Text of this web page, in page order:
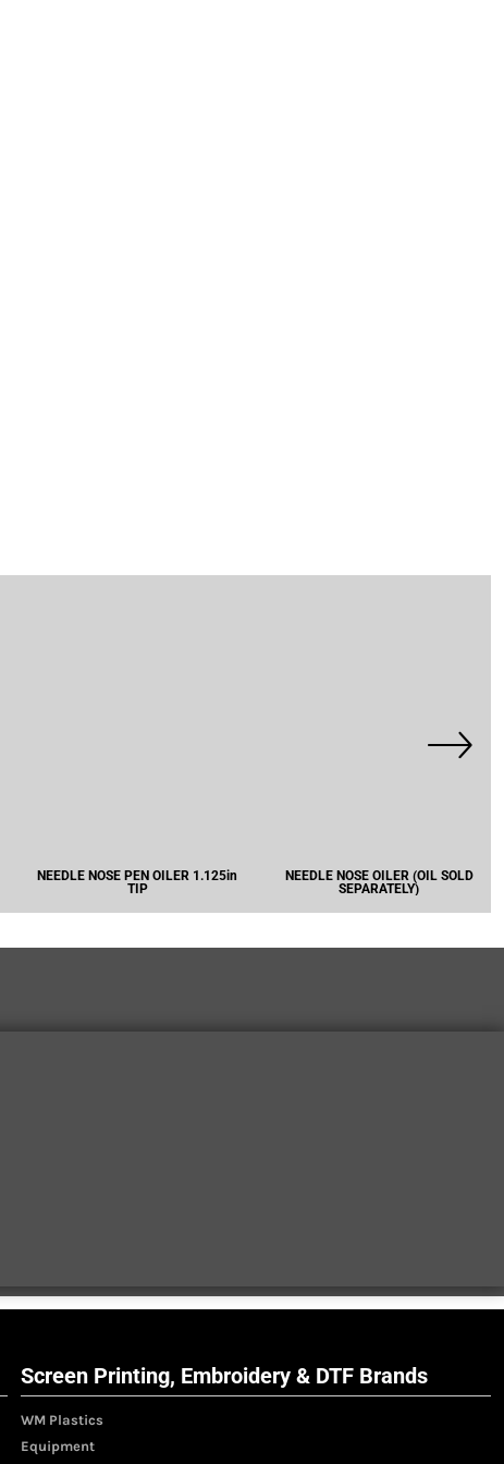
NEEDLE NOSE PEN OILER 1.125in
TIP
NEEDLE NOSE OILER (OIL SOLD
SEPARATELY)
Screen Printing, Embroidery & DTF Brands
WM Plastics
Equipment